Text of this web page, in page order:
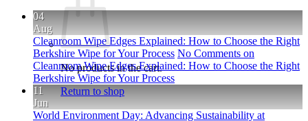
No products in the cart.
Return to shop
04
Aug
Cleanroom Wipe Edges Explained: How to Choose the Right
Berkshire Wipe for Your Process No Comments on
Cleanroom Wipe Edges Explained: How to Choose the Right
Berkshire Wipe for Your Process
11
Jun
World Environment Day: Advancing Sustainability at